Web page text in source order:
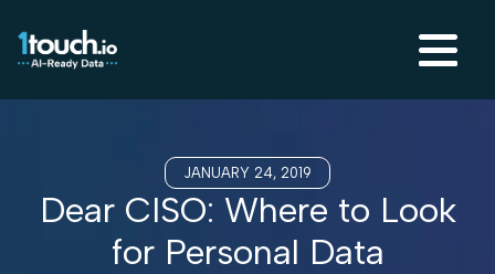
JANUARY 24, 2019
Dear CISO: Where to Look
for Personal Data